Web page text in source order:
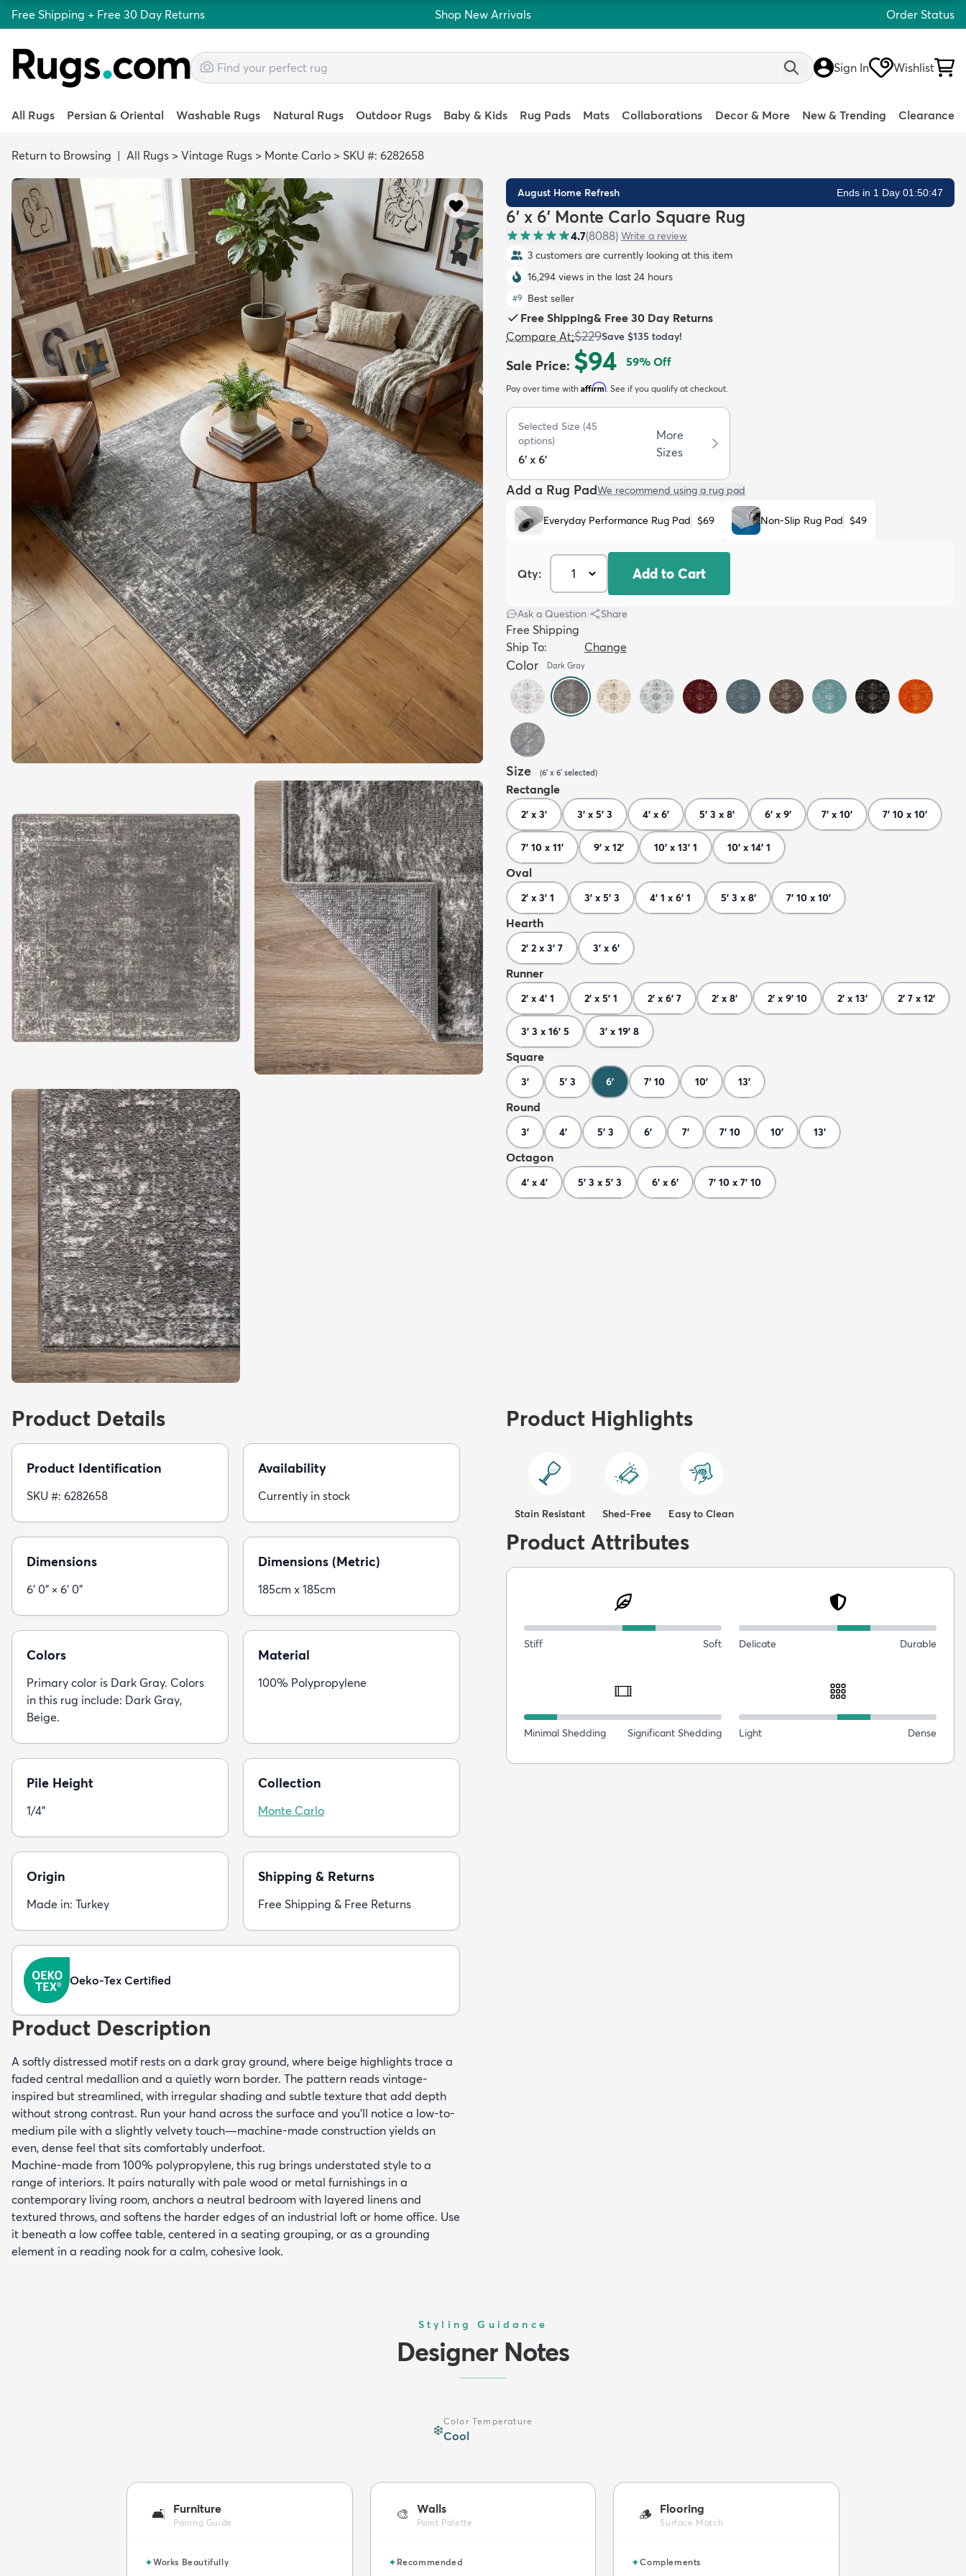
Free Shipping + Free 30 Day Returns Shop New Arrivals Order Status
Sign In Wishlist
All Rugs Persian & Oriental Washable Rugs Natural Rugs Outdoor Rugs Baby & Kids Rug Pads Mats Collaborations Decor & More New & Trending Clearance
Return to Browsing | All Rugs > Vintage Rugs > Monte Carlo > SKU #: 6282658
August Home Refresh Ends in 1 Day 01:50:46
6' x 6' Monte Carlo Square Rug
4.7(8088) Write a review
3 customers are currently looking at this item
16,294 views in the last 24 hours
#9 Best seller
Free Shipping& Free 30 Day Returns
Compare At:$229Save $135 today!
Sale Price: $94 59% Off
Pay over time with Affirm. See if you qualify at checkout.
Selected Size (45
options)
6' x 6'
More
Sizes
Add a Rug PadWe recommend using a rug pad
Everyday Performance Rug Pad $69 Non-Slip Rug Pad $49
Qty: Add to Cart
Ask a Question Share
Free Shipping
Ship To:
Change
Color Dark Gray
Size (6' x 6' selected)
Rectangle
2' x 3' 3' x 5' 3 4' x 6' 5' 3 x 8' 6' x 9' 7' x 10' 7' 10 x 10'
7' 10 x 11' 9' x 12' 10' x 13' 1 10' x 14' 1
Oval
2' x 3' 1 3' x 5' 3 4' 1 x 6' 1 5' 3 x 8' 7' 10 x 10'
Hearth
2' 2 x 3' 7 3' x 6'
Runner
2' x 4' 1 2' x 5' 1 2' x 6' 7 2' x 8' 2' x 9' 10 2' x 13' 2' 7 x 12'
3' 3 x 16' 5 3' x 19' 8
Square
3' 5' 3 6' 7' 10 10' 13'
Round
3' 4' 5' 3 6' 7' 7' 10 10' 13'
Octagon
4' x 4' 5' 3 x 5' 3 6' x 6' 7' 10 x 7' 10
Product Details
Product Identification
SKU #: 6282658
Availability
Currently in stock
Dimensions
6' 0" × 6' 0"
Dimensions (Metric)
185cm x 185cm
Colors
Primary color is Dark Gray. Colors
in this rug include: Dark Gray,
Beige.
Material
100% Polypropylene
Pile Height
1/4"
Collection
Monte Carlo
Origin
Made in: Turkey
Shipping & Returns
Free Shipping & Free Returns
Oeko-Tex Certified
Product Description
A softly distressed motif rests on a dark gray ground, where beige highlights trace a
faded central medallion and a quietly worn border. The pattern reads vintage-
inspired but streamlined, with irregular shading and subtle texture that add depth
without strong contrast. Run your hand across the surface and you'll notice a low-to-
medium pile with a slightly velvety touch—machine-made construction yields an
even, dense feel that sits comfortably underfoot.
Machine-made from 100% polypropylene, this rug brings understated style to a
range of interiors. It pairs naturally with pale wood or metal furnishings in a
contemporary living room, anchors a neutral bedroom with layered linens and
textured throws, and softens the harder edges of an industrial loft or home office. Use
it beneath a low coffee table, centered in a seating grouping, or as a grounding
element in a reading nook for a calm, cohesive look.
Product Highlights
Stain Resistant Shed-Free Easy to Clean
Product Attributes
Stiff Soft Delicate Durable
Minimal Shedding Significant Shedding Light Dense
Styling Guidance
Designer Notes
❄️
Color Temperature
Cool
🛋️ Furniture
Pairing Guide
✦Works Beautifully
🎨 Walls
Paint Palette
✦Recommended
🪵 Flooring
Surface Match
✦Complements